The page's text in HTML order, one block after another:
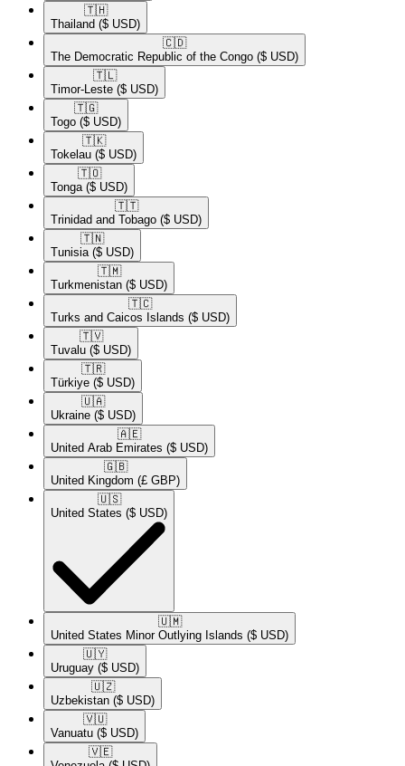
🇹🇭​
Thailand ($ USD)
🇨🇩​
The Democratic Republic of the Congo ($ USD)
🇹🇱​
Timor-Leste ($ USD)
🇹🇬​
Togo ($ USD)
🇹🇰​
Tokelau ($ USD)
🇹🇴​
Tonga ($ USD)
🇹🇹​
Trinidad and Tobago ($ USD)
🇹🇳​
Tunisia ($ USD)
🇹🇲​
Turkmenistan ($ USD)
🇹🇨​
Turks and Caicos Islands ($ USD)
🇹🇻​
Tuvalu ($ USD)
🇹🇷​
Türkiye ($ USD)
🇺🇦​
Ukraine ($ USD)
🇦🇪​
United Arab Emirates ($ USD)
🇬🇧​
United Kingdom (£ GBP)
🇺🇸​
United States ($ USD)
🇺🇲​
United States Minor Outlying Islands ($ USD)
🇺🇾​
Uruguay ($ USD)
🇺🇿​
Uzbekistan ($ USD)
🇻🇺​
Vanuatu ($ USD)
🇻🇪​